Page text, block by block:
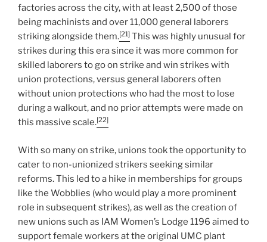
factories across the city, with at least 2,500 of those
being machinists and over 11,000 general laborers
striking alongside them.[21] This was highly unusual for
strikes during this era since it was more common for
skilled laborers to go on strike and win strikes with
union protections, versus general laborers often
without union protections who had the most to lose
during a walkout, and no prior attempts were made on
this massive scale.[22]
With so many on strike, unions took the opportunity to
cater to non-unionized strikers seeking similar
reforms. This led to a hike in memberships for groups
like the Wobblies (who would play a more prominent
role in subsequent strikes), as well as the creation of
new unions such as IAM Women’s Lodge 1196 aimed to
support female workers at the original UMC plant